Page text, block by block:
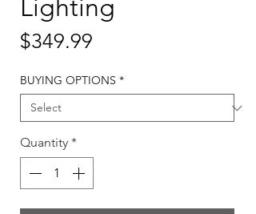
Lighting
$349.99
BUYING OPTIONS *
Quantity *